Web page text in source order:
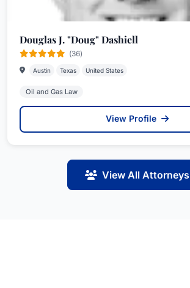
Douglas J. "Doug" Dashiell
(36)
Austin Texas United States
Oil and Gas Law
View Profile
View All Attorneys